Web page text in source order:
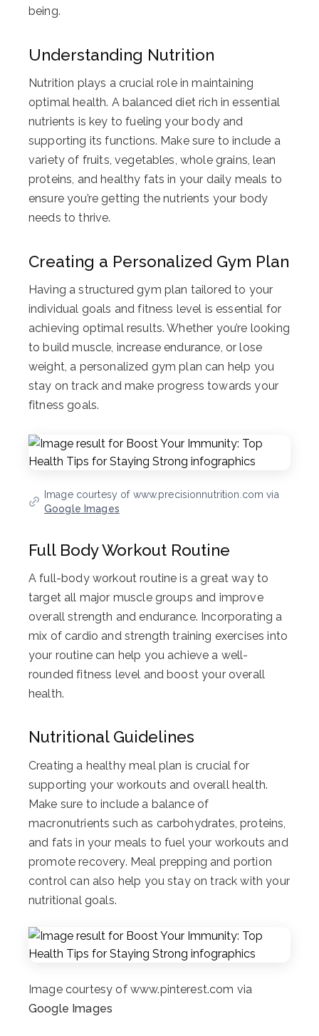
being.
Understanding Nutrition
Nutrition plays a crucial role in maintaining
optimal health. A balanced diet rich in essential
nutrients is key to fueling your body and
supporting its functions. Make sure to include a
variety of fruits, vegetables, whole grains, lean
proteins, and healthy fats in your daily meals to
ensure you’re getting the nutrients your body
needs to thrive.
Creating a Personalized Gym Plan
Having a structured gym plan tailored to your
individual goals and fitness level is essential for
achieving optimal results. Whether you’re looking
to build muscle, increase endurance, or lose
weight, a personalized gym plan can help you
stay on track and make progress towards your
fitness goals.
Image courtesy of www.precisionnutrition.com via
Google Images
Full Body Workout Routine
A full-body workout routine is a great way to
target all major muscle groups and improve
overall strength and endurance. Incorporating a
mix of cardio and strength training exercises into
your routine can help you achieve a well-
rounded fitness level and boost your overall
health.
Nutritional Guidelines
Creating a healthy meal plan is crucial for
supporting your workouts and overall health.
Make sure to include a balance of
macronutrients such as carbohydrates, proteins,
and fats in your meals to fuel your workouts and
promote recovery. Meal prepping and portion
control can also help you stay on track with your
nutritional goals.
Image courtesy of www.pinterest.com via
Google Images